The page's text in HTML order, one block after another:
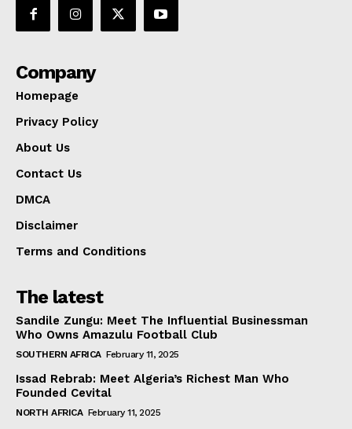
Company
Homepage
Privacy Policy
About Us
Contact Us
DMCA
Disclaimer
Terms and Conditions
The latest
Sandile Zungu: Meet The Influential Businessman
Who Owns Amazulu Football Club
SOUTHERN AFRICA February 11, 2025
Issad Rebrab: Meet Algeria’s Richest Man Who
Founded Cevital
NORTH AFRICA February 11, 2025